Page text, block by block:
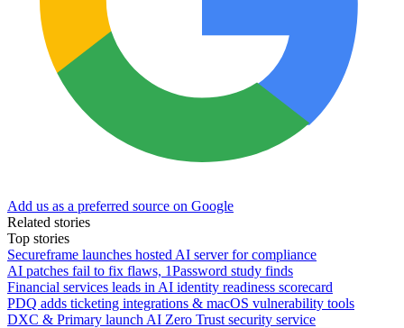
Add us as a preferred source on Google
Related stories
Top stories
Secureframe launches hosted AI server for compliance
AI patches fail to fix flaws, 1Password study finds
Financial services leads in AI identity readiness scorecard
PDQ adds ticketing integrations & macOS vulnerability tools
DXC & Primary launch AI Zero Trust security service